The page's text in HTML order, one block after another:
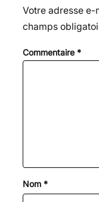
Votre adresse e-
champs
Commentaire *
Nom *